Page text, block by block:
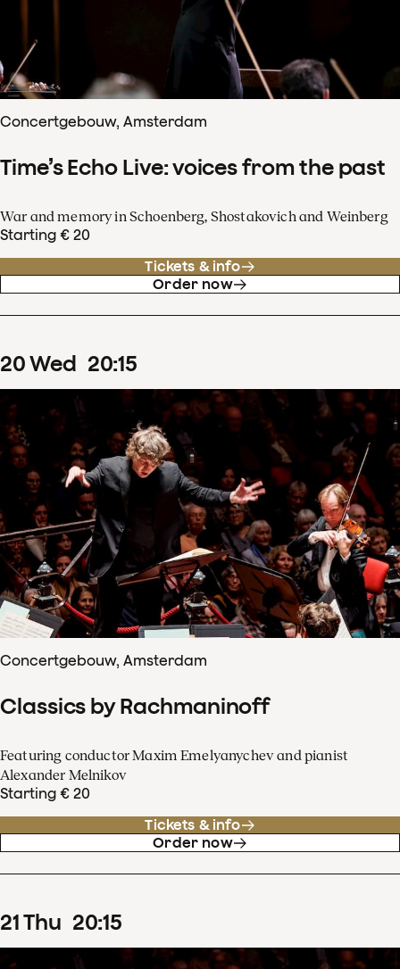
Concertgebouw, Amsterdam
Time’s Echo Live: voices from the past
War and memory in Schoenberg, Shostakovich and Weinberg
Starting € 20
Tickets & info
Order now
20Wed 20:15
Concertgebouw, Amsterdam
Classics by Rachmaninoff
Featuring conductor Maxim Emelyanychev and pianist
Alexander Melnikov
Starting € 20
Tickets & info
Order now
21Thu 20:15